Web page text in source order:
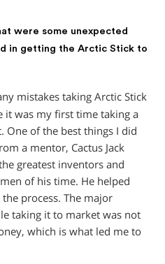
were some unexpected
in getting the Arctic Stick to
mistakes taking Arctic Stick
it was my first time taking a
One of the best things I did
a mentor, Cactus Jack
greatest inventors and
of his time. He helped
process. The major
taking it to market was not
which is what led me to